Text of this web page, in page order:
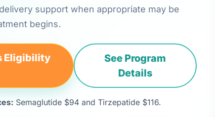
support when appropriate may be
begins.
Eligibility
See Program
Details
Semaglutide $94 and Tirzepatide $116.